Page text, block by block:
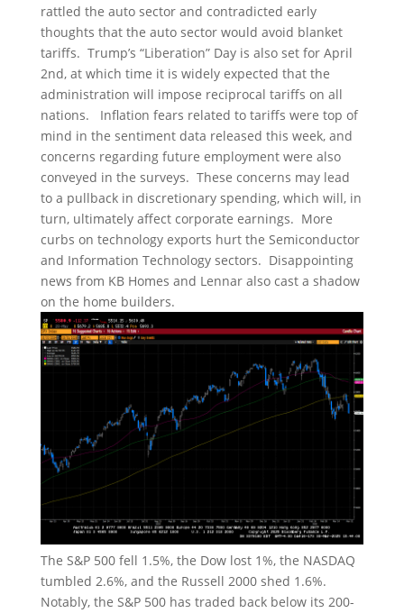
rattled the auto sector and contradicted early
thoughts that the auto sector would avoid blanket
tariffs. Trump’s “Liberation” Day is also set for April
2nd, at which time it is widely expected that the
administration will impose reciprocal tariffs on all
nations. Inflation fears related to tariffs were top of
mind in the sentiment data released this week, and
concerns regarding future employment were also
conveyed in the surveys. These concerns may lead
to a pullback in discretionary spending, which will, in
turn, ultimately affect corporate earnings. More
curbs on technology exports hurt the Semiconductor
and Information Technology sectors. Disappointing
news from KB Homes and Lennar also cast a shadow
on the home builders.
The S&P 500 fell 1.5%, the Dow lost 1%, the NASDAQ
tumbled 2.6%, and the Russell 2000 shed 1.6%.
Notably, the S&P 500 has traded back below its 200-